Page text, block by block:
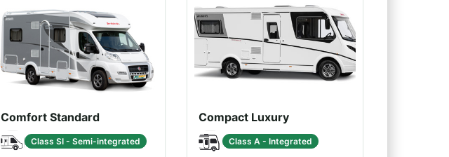
Comfort Standard
Class SI - Semi-integrated
Compact Luxury
Class A - Integrated